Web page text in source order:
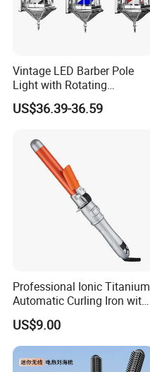
Vintage LED Barber Pole
Light with Rotating
Illuminated Sign
US$36.39-36.59
Professional Ionic Titanium
Automatic Curling Iron with
Multi-Function Styling and
LCD Temperature Display
US$9.00